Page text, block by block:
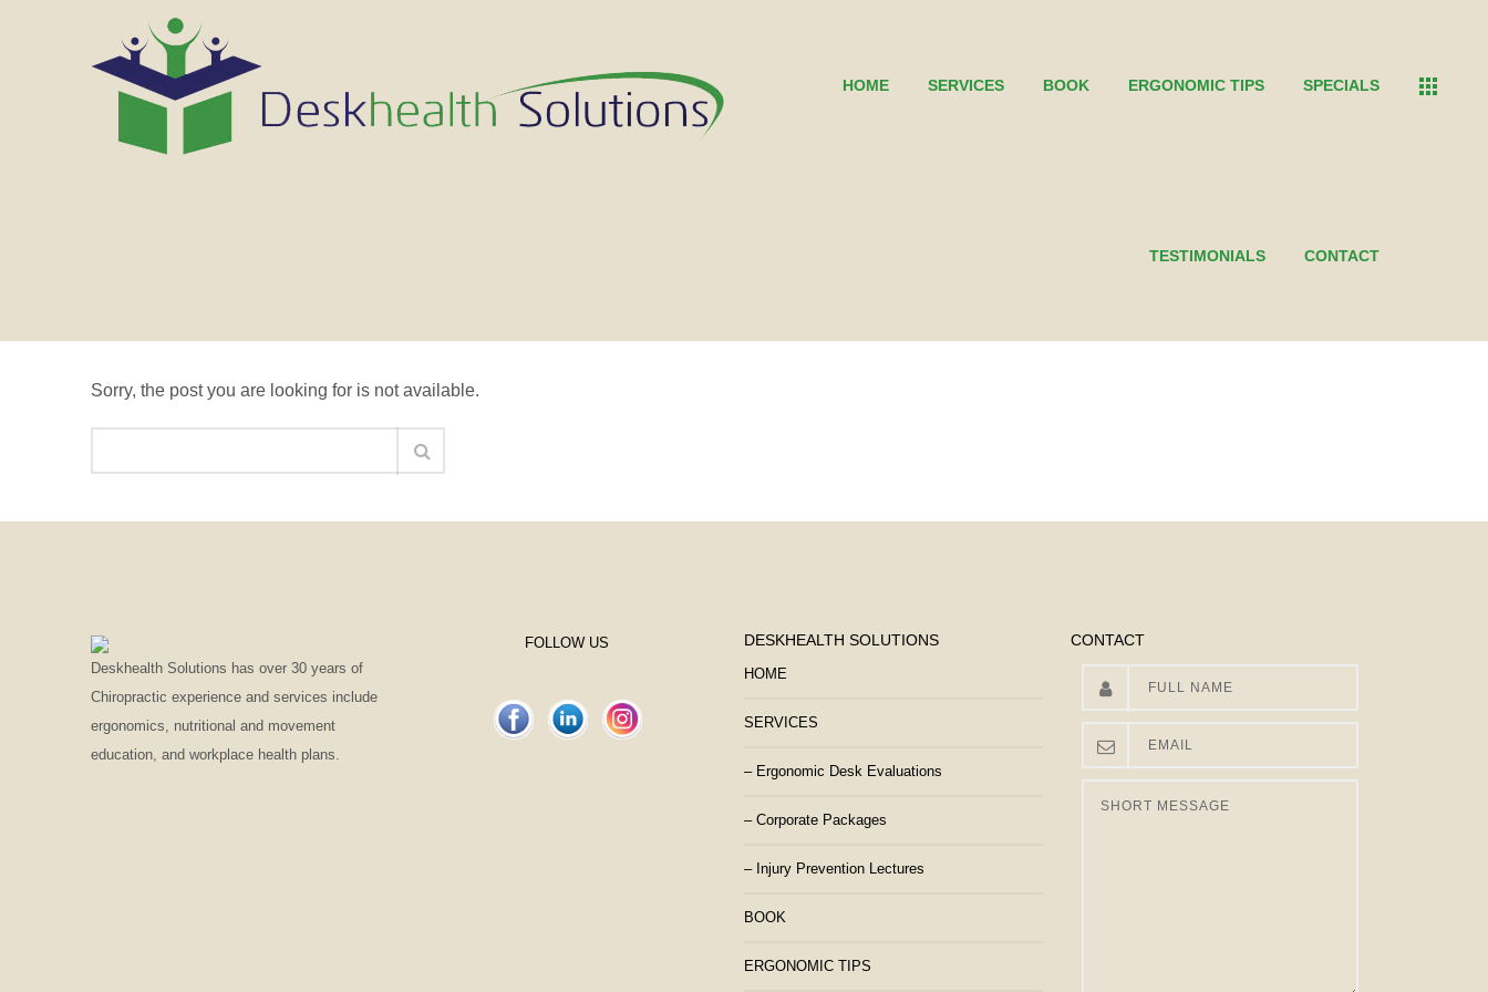
HOME SERVICES BOOK ERGONOMIC TIPS SPECIALS
TESTIMONIALS CONTACT
Sorry, the post you are looking for is not available.
Deskhealth Solutions has over 30 years of
Chiropractic experience and services include
ergonomics, nutritional and movement
education, and workplace health plans.
FOLLOW US DESKHEALTH SOLUTIONS
HOME
SERVICES
– Ergonomic Desk Evaluations
– Corporate Packages
– Injury Prevention Lectures
BOOK
ERGONOMIC TIPS
CONTACT